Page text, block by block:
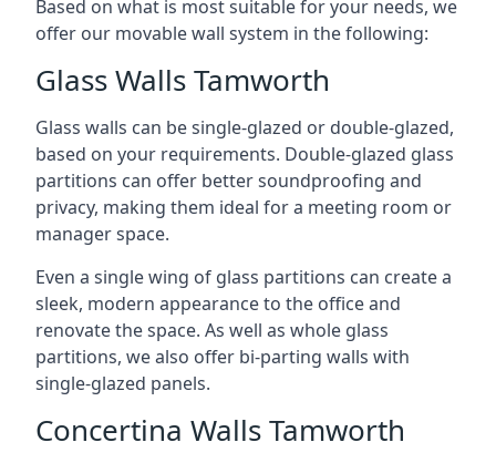
Based on what is most suitable for your needs, we
offer our movable wall system in the following:
Glass Walls Tamworth
Glass walls can be single-glazed or double-glazed,
based on your requirements. Double-glazed glass
partitions can offer better soundproofing and
privacy, making them ideal for a meeting room or
manager space.
Even a single wing of glass partitions can create a
sleek, modern appearance to the office and
renovate the space. As well as whole glass
partitions, we also offer bi-parting walls with
single-glazed panels.
Concertina Walls Tamworth